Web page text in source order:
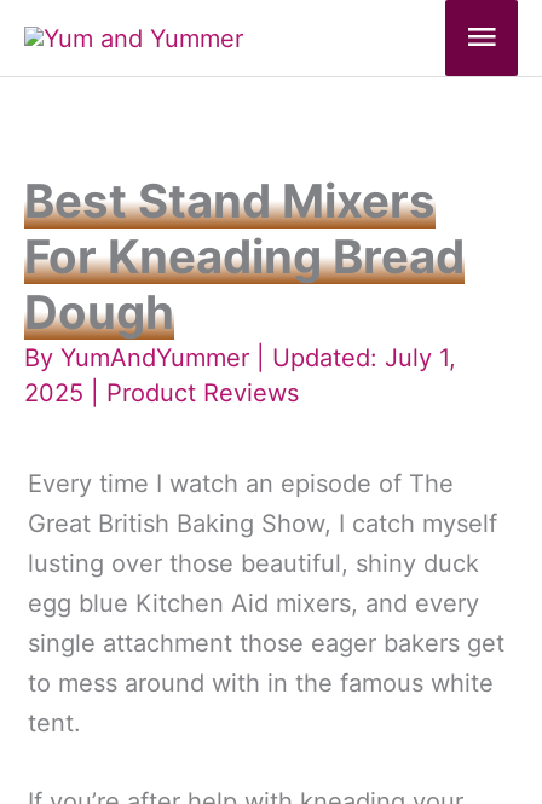
Best Stand Mixers
For Kneading Bread
Dough
By YumAndYummer
| Updated: July 1,
2025 | Product Reviews
Every time I watch an episode of The
Great British Baking Show, I catch myself
lusting over those beautiful, shiny duck
egg blue Kitchen Aid mixers, and every
single attachment those eager bakers get
to mess around with in the famous white
tent.